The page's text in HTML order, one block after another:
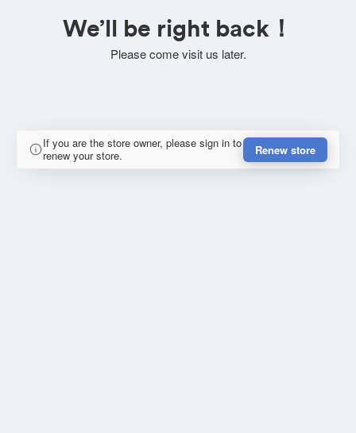
We’ll be right back！
Please come visit us later.
If you are the store owner, please sign in to
renew your store.
Renew store